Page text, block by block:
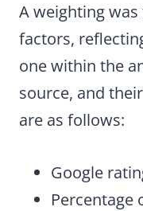
A weighting
factors,
one within the
source, and
are as follows:
Google
Percentage